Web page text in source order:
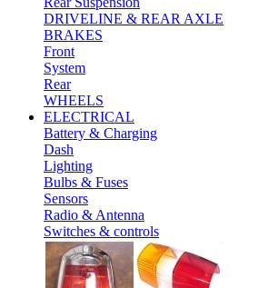
DRIVELINE & REAR AXLE
BRAKES
Front
System
Rear
WHEELS
ELECTRICAL
Battery & Charging
Dash
Lighting
Bulbs & Fuses
Sensors
Radio & Antenna
Switches & controls